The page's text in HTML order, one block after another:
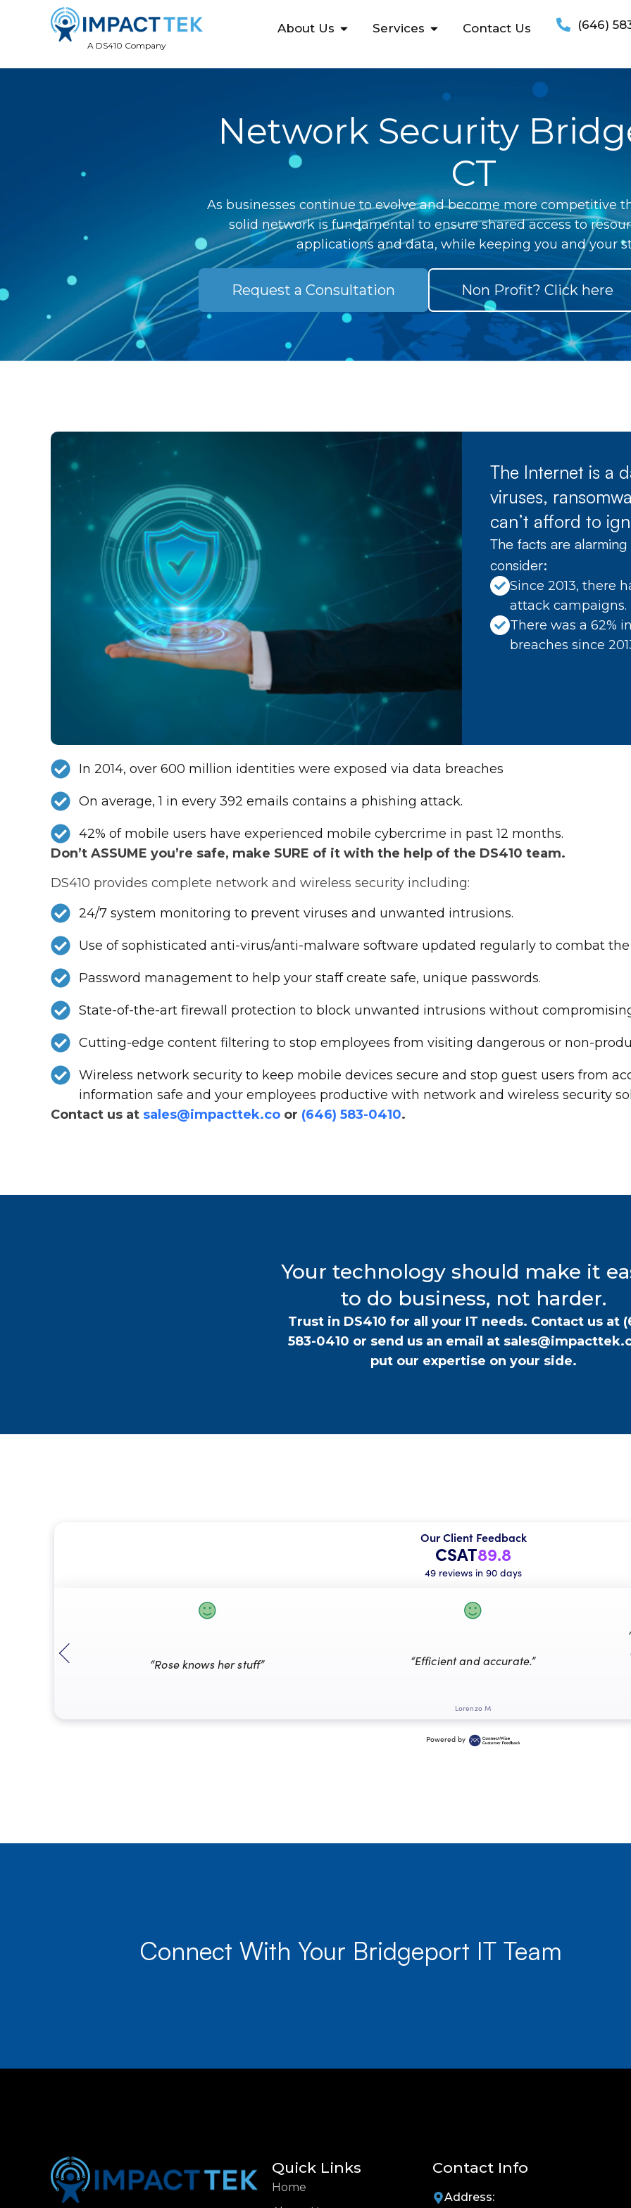
A DS410 Company
About Us Services Contact Us (646)
Network Security
CT
As businesses continue to evolve and become more competitive
solid network is fundamental to ensure shared access to
applications and data, while keeping you and your
Request a Consultation Non Profit? Click here
The Internet is a
viruses,
can’t afford to
The facts are
consider:
Since 2013, there
attack campaigns.
There was a 62%
breaches since
In 2014, over 600 million identities were exposed via data breaches
On average, 1 in every 392 emails contains a phishing attack.
42% of mobile users have experienced mobile cybercrime in past 12 months.
Don’t ASSUME you’re safe, make SURE of it with the help of the DS410 team.
DS410 provides complete network and wireless security including:
24/7 system monitoring to prevent viruses and unwanted intrusions.
Use of sophisticated anti-virus/anti-malware software updated regularly to combat
Password management to help your staff create safe, unique passwords.
State-of-the-art firewall protection to block unwanted intrusions without
Cutting-edge content filtering to stop employees from visiting dangerous or non-
Wireless network security to keep mobile devices secure and stop guest users from
information safe and your employees productive with network and wireless security
Contact us at sales@impacttek.co or (646) 583-0410.
Your technology should make it
to do business, not harder.
Trust in DS410 for all your IT needs. Contact us at
583-0410 or send us an email at
put our expertise on your side.
Our Client Feedback
CSAT89.8
49 reviews in 90 days
“Rose knows her stuff” “Efficient and accurate.”
Lorenzo M
Powered by
Connect With Your Bridgeport IT Team
Quick Links
Home
Contact Info
Address: